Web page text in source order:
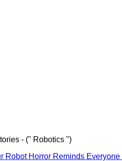
- (" Robotics ")
Robot Horror Reminds Everyone